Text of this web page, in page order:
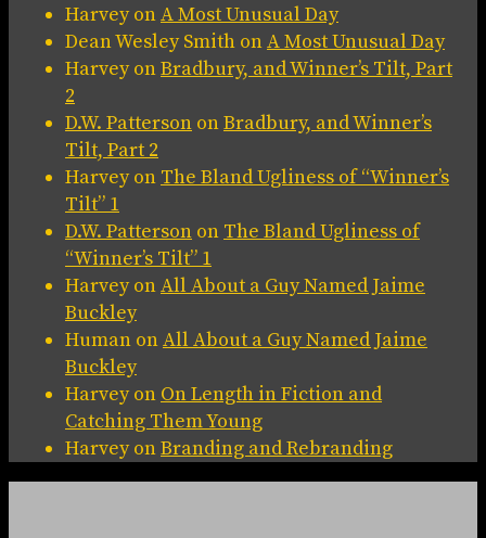
HarveyonA Most Unusual Day
Dean Wesley Smith onA Most Unusual Day
HarveyonBradbury, and Winner’s Tilt, Part
2
D.W. Patterson onBradbury, and Winner’s
Tilt, Part 2
Harveyon The Bland Ugliness of “Winner’s
Tilt” 1
D.W. Patterson on The Bland Ugliness of
“Winner’s Tilt” 1
HarveyonAll About a Guy Named Jaime
Buckley
Human onAll About a Guy Named Jaime
Buckley
Harveyon On Length in Fiction and
Catching Them Young
HarveyonBranding and Rebranding